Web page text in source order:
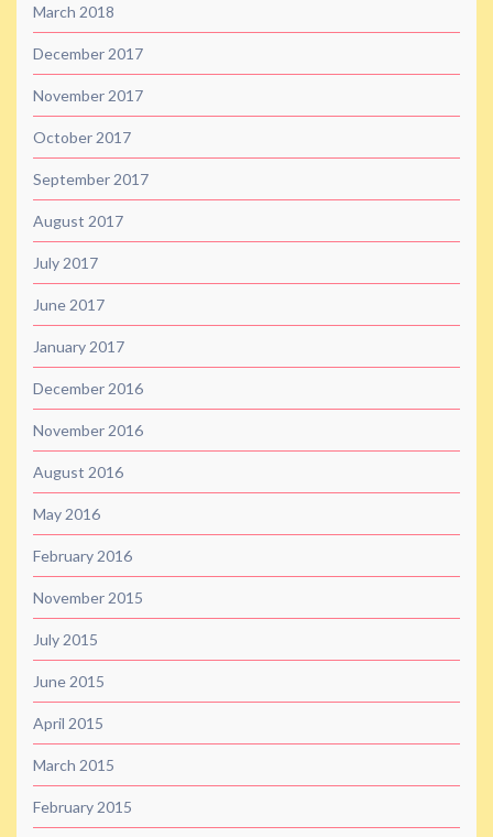
March 2018
December 2017
November 2017
October 2017
September 2017
August 2017
July 2017
June 2017
January 2017
December 2016
November 2016
August 2016
May 2016
February 2016
November 2015
July 2015
June 2015
April 2015
March 2015
February 2015